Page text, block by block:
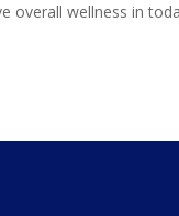
overall wellness in